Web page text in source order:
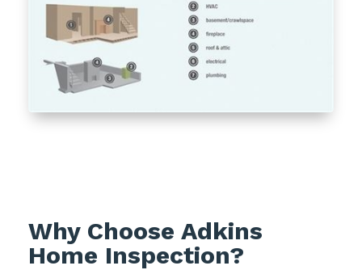
Why Choose Adkins
Home Inspection?